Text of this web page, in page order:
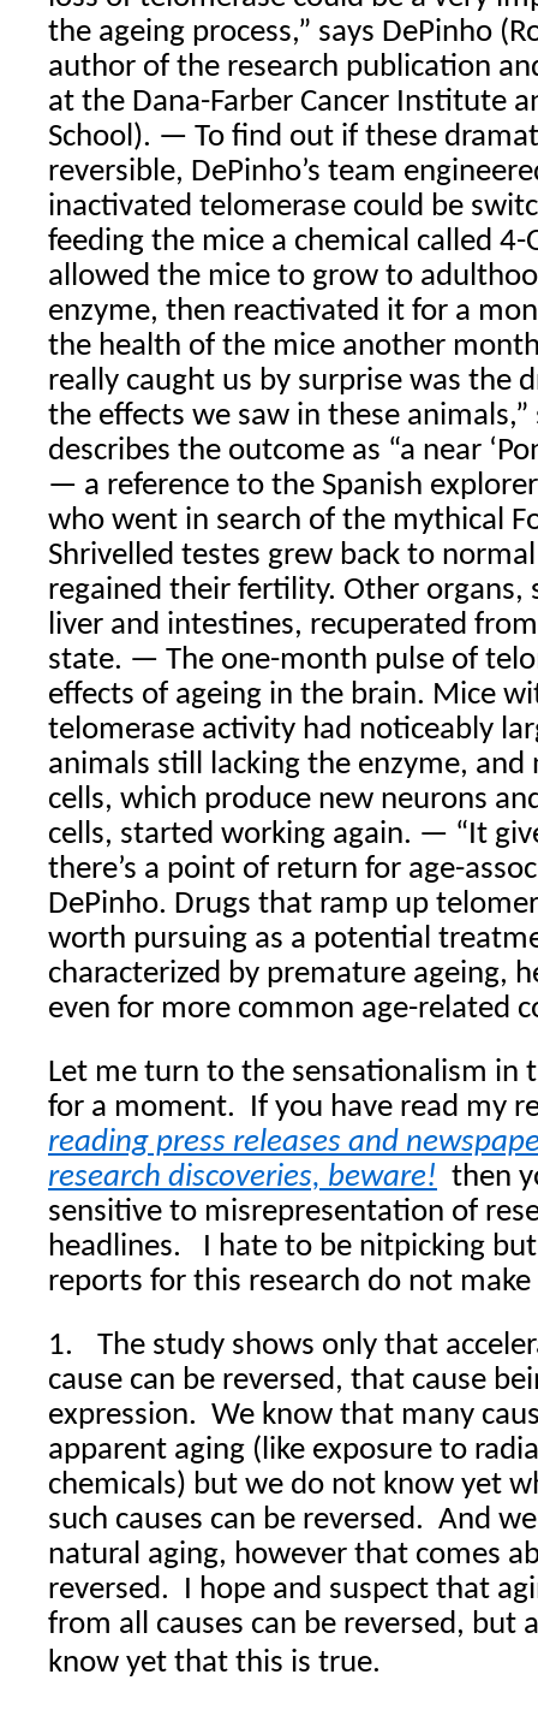
the ageing process,” says DePinho
author of the research publication
at the Dana-Farber Cancer Institute
School). — To find out if these
reversible, DePinho’s team
inactivated telomerase could be
feeding the mice a chemical called 4-
allowed the mice to grow to
enzyme, then reactivated it for a
the health of the mice another
really caught us by surprise was the
the effects we saw in these animals,”
describes the outcome as “a near
— a reference to the Spanish
who went in search of the mythical
Shrivelled testes grew back to
regained their fertility. Other organs,
liver and intestines, recuperated
state. — The one-month pulse of
effects of ageing in the brain. Mice
telomerase activity had noticeably
animals still lacking the enzyme,
cells, which produce new neurons
cells, started working again. — “It
there’s a point of return for age-
DePinho. Drugs that ramp up
worth pursuing as a potential
characterized by premature ageing,
even for more common age-related
Let me turn to the sensationalism in
for a moment. If you have read my
reading press releases and
research discoveries, beware! then
sensitive to misrepresentation of
headlines.
I hate to be nitpicking
reports for this research do not make
1.
The study shows only that
cause can be reversed, that cause
expression. We know that many
apparent aging (like exposure to
chemicals) but we do not know yet
such causes can be reversed. And
natural aging, however that comes
reversed. I hope and suspect that
from all causes can be reversed, but
know yet that this is true.